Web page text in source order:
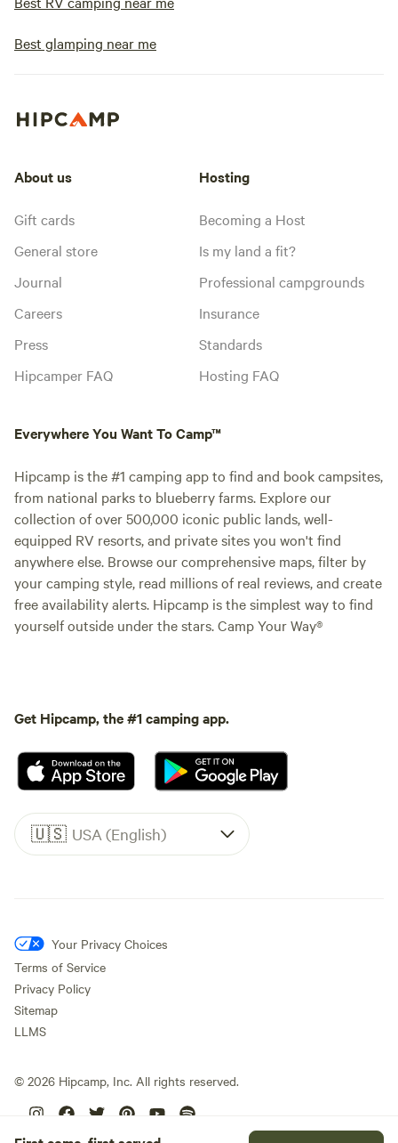
Best glamping near me
About us
Gift cards
General store
Journal
Careers
Press
Hipcamper FAQ
Hosting
Becoming a Host
Is my land a fit?
Professional campgrounds
Insurance
Standards
Hosting FAQ
Everywhere You Want To Camp™
Hipcamp is the #1 camping app to find and book campsites,
from national parks to blueberry farms. Explore our
collection of over 500,000 iconic public lands, well-
equipped RV resorts, and private sites you won't find
anywhere else. Browse our comprehensive maps, filter by
your camping style, read millions of real reviews, and create
free availability alerts. Hipcamp is the simplest way to find
yourself outside under the stars. Camp Your Way®
Get Hipcamp, the #1 camping app.
🇺🇸 USA (English)
Your Privacy Choices
Terms of Service
Privacy Policy
Sitemap
LLMS
© 2026 Hipcamp, Inc. All rights reserved.